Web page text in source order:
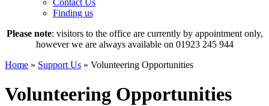
Finding us
Please note: visitors to the office are currently by appointment only,
however we are always available on 01923 245 944
Home » Support Us » Volunteering Opportunities
Volunteering Opportunities